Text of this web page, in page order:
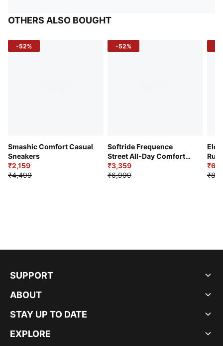
OTHERS ALSO BOUGHT
-52%
Smashic Comfort Casual
Sneakers
₹2,159
₹4,499
-52%
Softride Frequence
Street All-Day Comfort
Shoes
₹3,359
₹6,999
SUPPORT
ABOUT
STAY UP TO DATE
EXPLORE